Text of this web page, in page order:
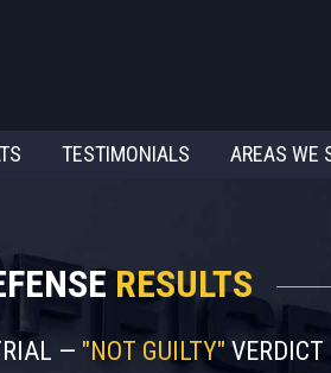
TESTIMONIALS AREAS WE
RESULTS
— "NOT GUILTY" VERDICT